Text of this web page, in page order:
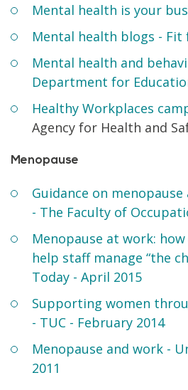
Mental health is your
Mental health blogs - Fit
Mental health and
Department for
Healthy Workplaces
Agency for Health and
Menopause
Guidance on
- The Faculty of
Menopause at work:
help staff manage “the
Today - April 2015
Supporting women
- TUC - February 2014
Menopause and work -
2011